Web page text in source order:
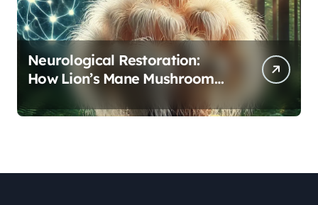
Neurological Restoration:
How Lion’s Mane Mushroom
Protects Against Age-Related
Cognitive Decline